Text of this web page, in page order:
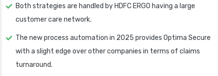
Both strategies are handled by HDFC ERGO having a large
customer care network.
The new process automation in 2025 provides Optima Secure
with a slight edge over other companies in terms of claims
turnaround.